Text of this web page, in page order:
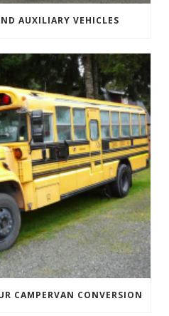
AUXILIARY VEHICLES
CAMPERVAN CONVERSION